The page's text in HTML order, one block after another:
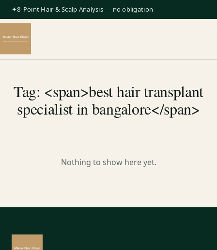
✦8-Point Hair & Scalp Analysis — no obligation
Tag: <span>best hair transplant
specialist in bangalore</span>
Nothing to show here yet.